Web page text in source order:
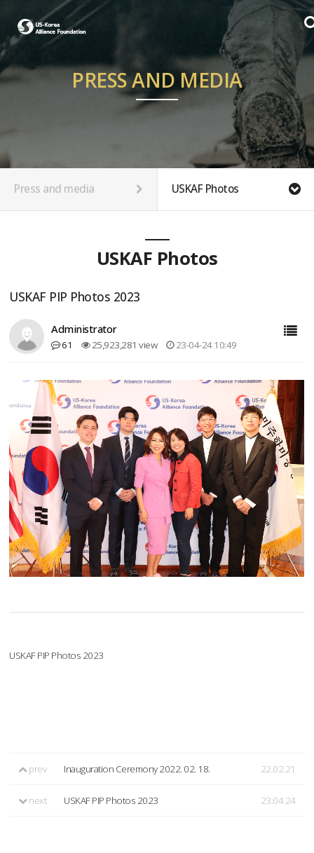
PRESS AND MEDIA
Press and media USKAF Photos
USKAF Photos
USKAF PIP Photos 2023
Administrator
61 25,923,281 view 23-04-24 10:49
USKAF PIP Photos 2023
prev Inauguration Ceremony 2022. 02. 18. 22.02.21
next USKAF PIP Photos 2023 23.04.24